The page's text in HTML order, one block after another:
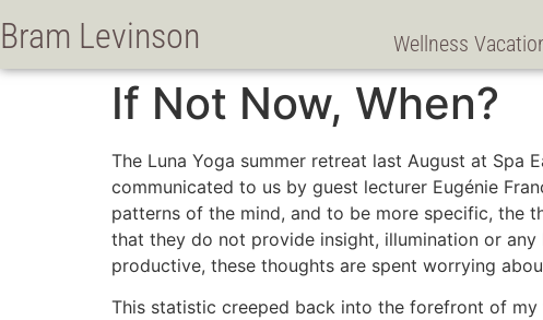
Bram Levinson Wellness
If Not Now, When?
The Luna Yoga summer retreat last August at
communicated to us by guest lecturer Eugénie
patterns of the mind, and to be more specific, the
that they do not provide insight, illumination or
productive, these thoughts are spent worrying
This statistic creeped back into the forefront of